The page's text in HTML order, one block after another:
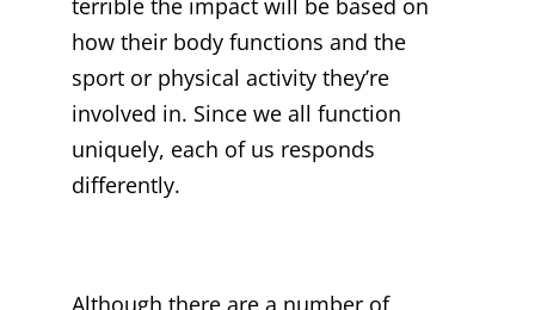
terrible the impact will be based on
how their body functions and the
sport or physical activity they’re
involved in. Since we all function
uniquely, each of us responds
differently.